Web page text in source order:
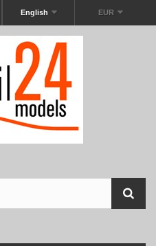
EUR
English